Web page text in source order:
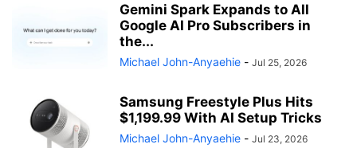
Gemini Spark Expands to All
Google AI Pro Subscribers in
the...
Michael John-Anyaehie - Jul 25, 2026
Samsung Freestyle Plus Hits
$1,199.99 With AI Setup Tricks
Michael John-Anyaehie - Jul 23, 2026